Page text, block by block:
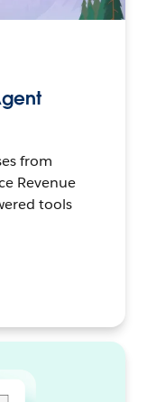
from
Revenue
tools